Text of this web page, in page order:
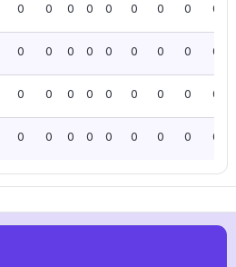
0 0 0 0 0 0 0 0 0.00
0 0 0 0 0 0 0 0 0.00
0 0 0 0 0 0 0 0 0.00
0 0 0 0 0 0 0 0 0.00